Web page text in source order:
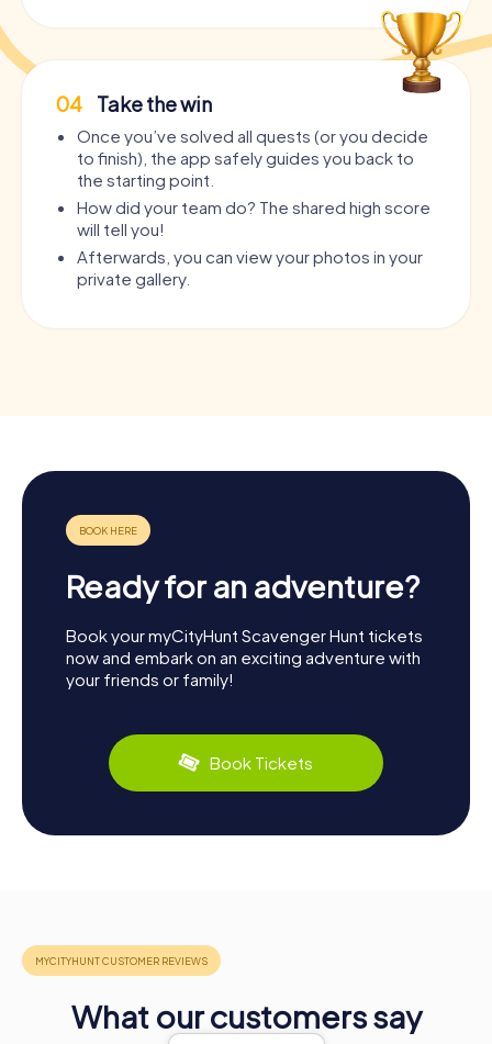
04 Take the win
Once you’ve solved all quests (or you decide
to finish), the app safely guides you back to
the starting point.
How did your team do? The shared high score
will tell you!
Afterwards, you can view your photos in your
private gallery.
Ready for an adventure?
Book your myCityHunt Scavenger Hunt tickets
now and embark on an exciting adventure with
your friends or family!
Book Tickets
What our customers say